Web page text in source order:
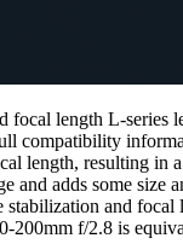
length L-series
compatibility
length, resulting in
and adds some
and
200mm f/2.8 is